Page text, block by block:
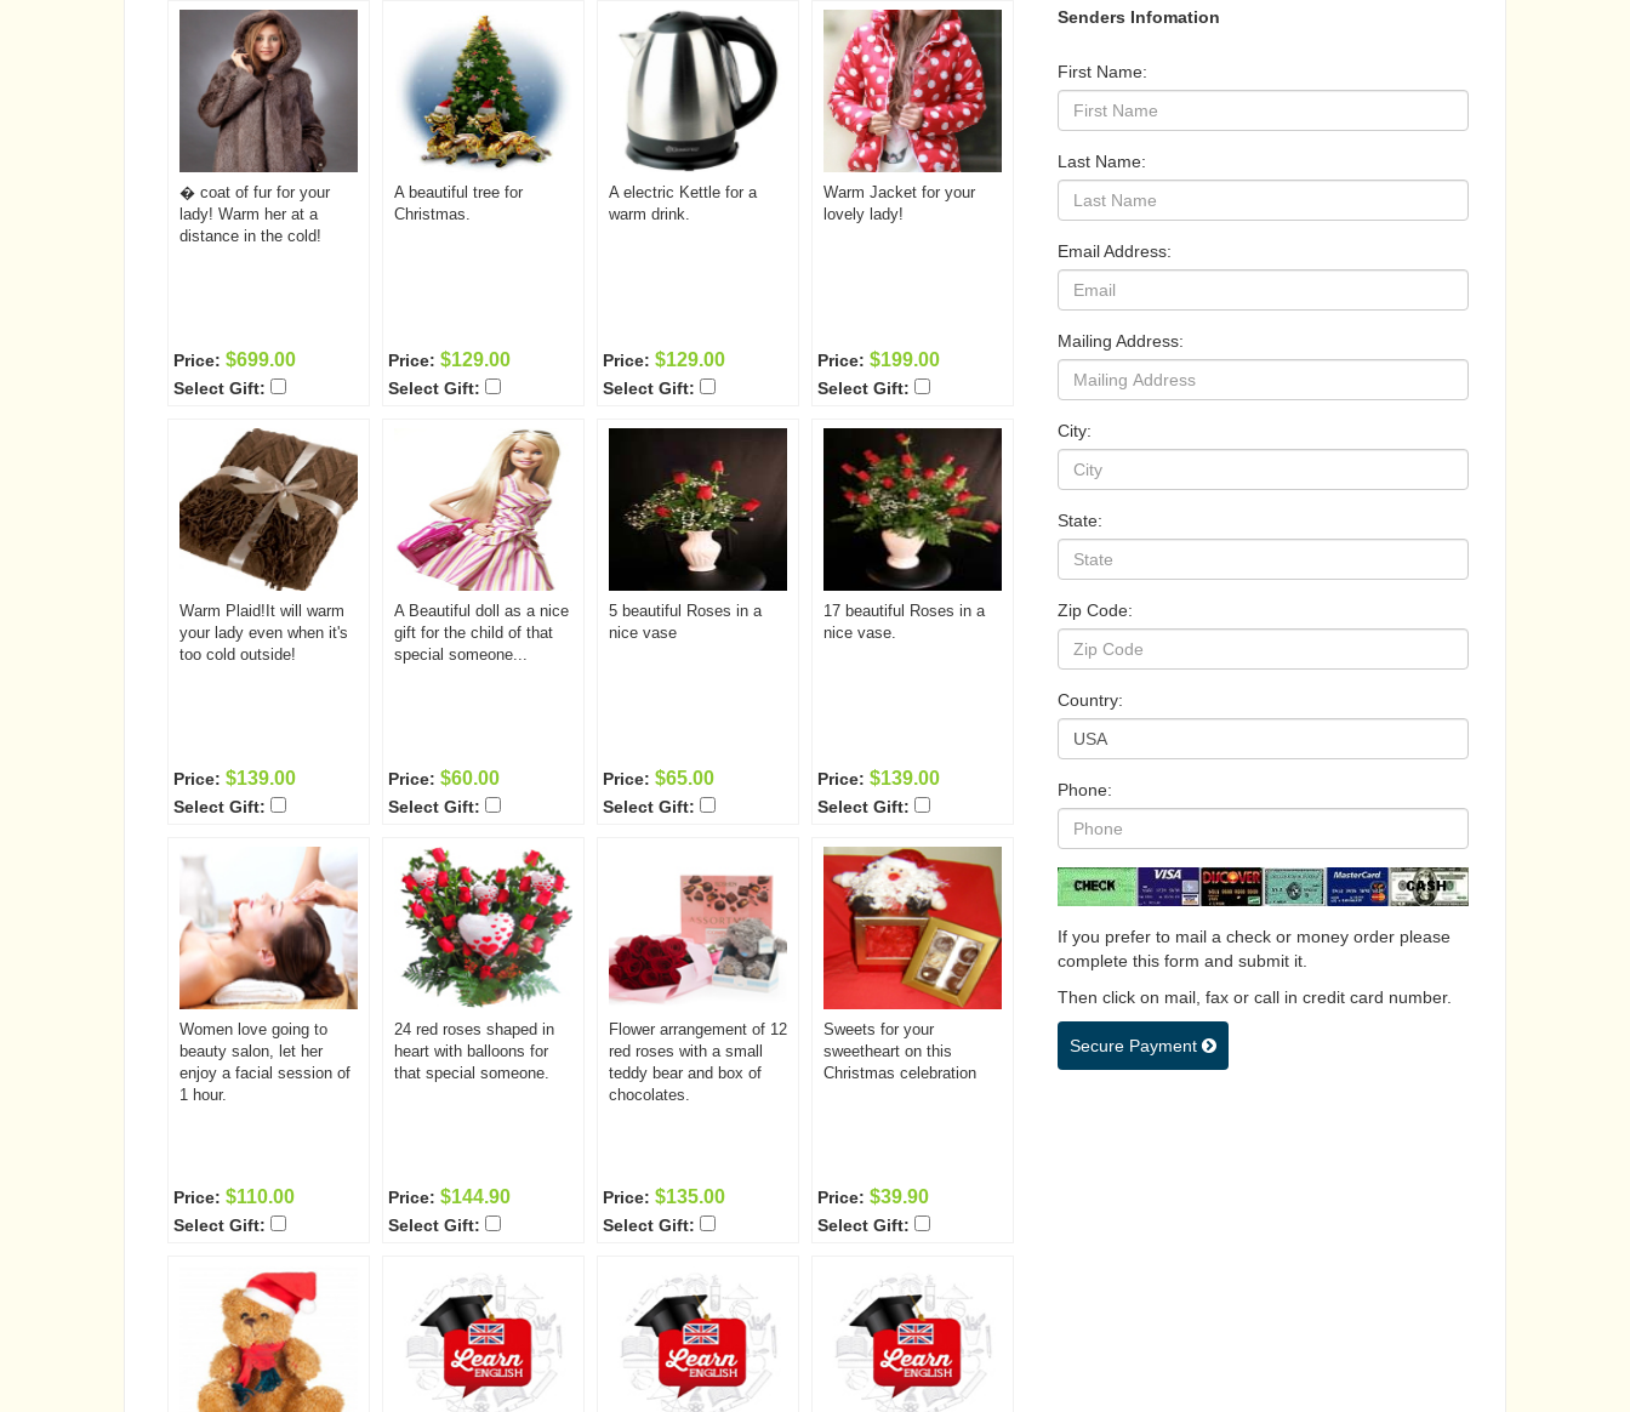
� coat of fur for your
lady! Warm her at a
distance in the cold!
Price: $699.00
Select Gift:
A beautiful tree for
Christmas.
Price: $129.00
Select Gift:
A electric Kettle for a
warm drink.
Price: $129.00
Select Gift:
Warm Jacket for your
lovely lady!
Price: $199.00
Select Gift:
Warm Plaid!It will warm
your lady even when it's
too cold outside!
Price: $139.00
Select Gift:
A Beautiful doll as a nice
gift for the child of that
special someone...
Price: $60.00
Select Gift:
5 beautiful Roses in a
nice vase
Price: $65.00
Select Gift:
17 beautiful Roses in a
nice vase.
Price: $139.00
Select Gift:
Women love going to
beauty salon, let her
enjoy a facial session of
1 hour.
Price: $110.00
Select Gift:
24 red roses shaped in
heart with balloons for
that special someone.
Price: $144.90
Select Gift:
Flower arrangement of 12
red roses with a small
teddy bear and box of
chocolates.
Price: $135.00
Select Gift:
Sweets for your
sweetheart on this
Christmas celebration
Price: $39.90
Select Gift:
Senders Infomation
First Name:
Last Name:
Email Address:
Mailing Address:
City:
State:
Zip Code:
Country:
Phone:
If you prefer to mail a check or money order please
complete this form and submit it.
Then click on mail, fax or call in credit card number.
Secure Payment